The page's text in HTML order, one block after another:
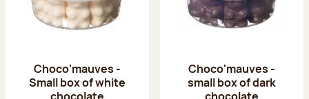
Choco'mauves -
Small box of white
Choco'mauves -
small box of dark